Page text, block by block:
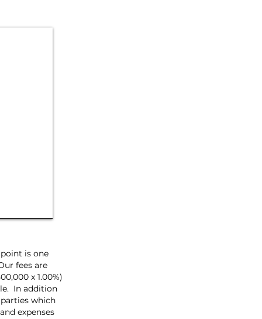
is one
fees are
x 1.00%)
In addition
which
expenses